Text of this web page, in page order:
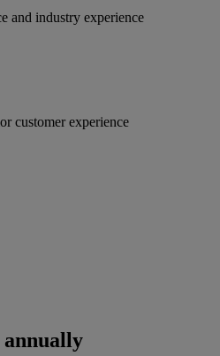
and industry experience
customer experience
annually